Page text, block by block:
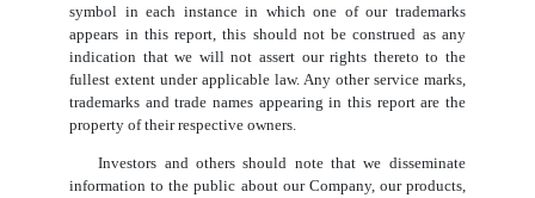
symbol in each instance in which one of our trademarks
appears in this report, this should not be construed as any
indication that we will not assert our rights thereto to the
fullest extent under applicable law. Any other service marks,
trademarks and trade names appearing in this report are the
property of their respective owners.
Investors and others should note that we disseminate
information to the public about our Company, our products,